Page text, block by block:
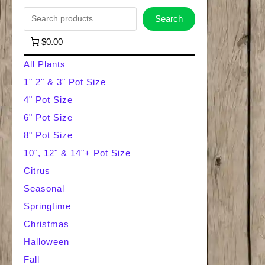
1
quantity
a
r
c
h
Search
$0.00
All Plants
1" 2" & 3" Pot Size
4" Pot Size
6" Pot Size
8" Pot Size
10", 12" & 14"+ Pot Size
Citrus
Seasonal
Springtime
Christmas
Halloween
Fall